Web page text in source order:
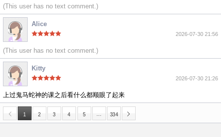
(This user has no text comment.)
Alice
2026-07-30 21:56
(This user has no text comment.)
Kitty
2026-07-30 21:26
上过鬼马蛇神的课之后看什么都顺眼了起来
1 2 3 4 5 334